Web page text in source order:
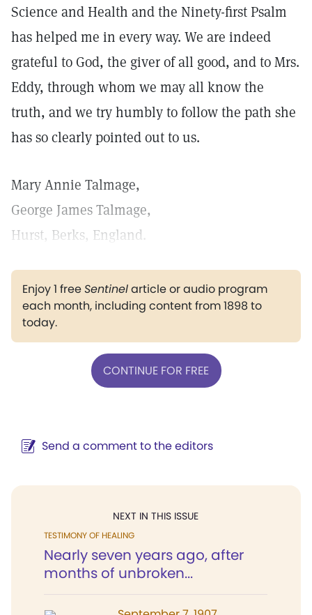
Science and Health and the Ninety-first Psalm
has helped me in every way. We are indeed
grateful to God, the giver of all good, and to Mrs.
Eddy, through whom we may all know the
truth, and we try humbly to follow the path she
has so clearly pointed out to us.
Mary Annie Talmage,
George James Talmage,
Hurst, Berks, England.
Enjoy 1 freeSentinelarticle or audio program
each month, including content from 1898 to
today.
CONTINUE FOR FREE
Send a comment to the editors
NEXT IN THIS ISSUE
TESTIMONY OF HEALING
Nearly seven years ago, after
months of unbroken...